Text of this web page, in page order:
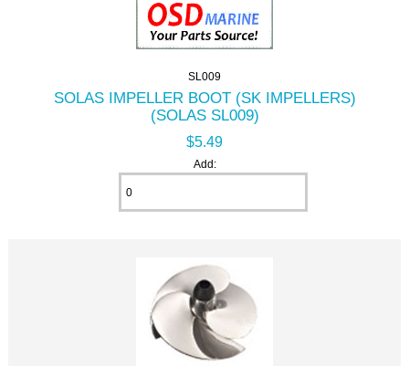
SL009
SOLAS IMPELLER BOOT (SK IMPELLERS)
(SOLAS SL009)
$5.49
Add: